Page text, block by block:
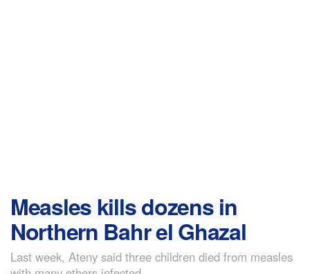
Measles kills dozens in
Northern Bahr el Ghazal
Last week, Ateny said three children died from measles